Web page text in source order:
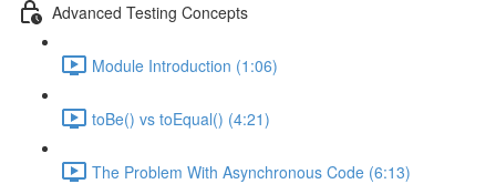
Advanced Testing Concepts
Module Introduction (1:06)
toBe() vs toEqual() (4:21)
The Problem With Asynchronous Code (6:13)